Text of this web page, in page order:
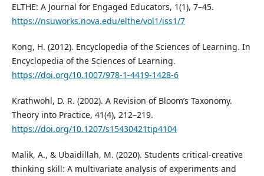
ELTHE: A Journal for Engaged Educators, 1(1), 7–45.
https://nsuworks.nova.edu/elthe/vol1/iss1/7
Kong, H. (2012). Encyclopedia of the Sciences of Learning. In
Encyclopedia of the Sciences of Learning.
https://doi.org/10.1007/978-1-4419-1428-6
Krathwohl, D. R. (2002). A Revision of Bloom’s Taxonomy.
Theory into Practice, 41(4), 212–219.
https://doi.org/10.1207/s15430421tip4104
Malik, A., & Ubaidillah, M. (2020). Students critical-creative
thinking skill: A multivariate analysis of experiments and